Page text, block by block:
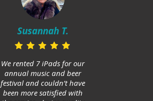
Susannah T.
We rented 7 iPads for our
annual music and beer
festival and couldn’t have
been more satisfied with